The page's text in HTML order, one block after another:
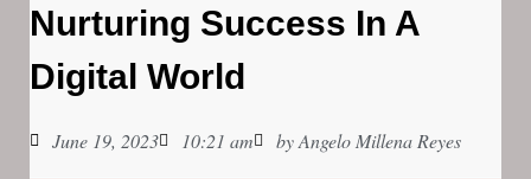
Nurturing Success In A
Digital World
June 19, 2023 10:21 am byAngelo Millena Reyes